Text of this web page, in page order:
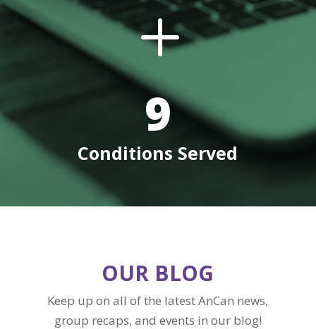
L
9
Conditions Served
OUR BLOG
Keep up on all of the latest AnCan news,
group recaps, and events in our blog!